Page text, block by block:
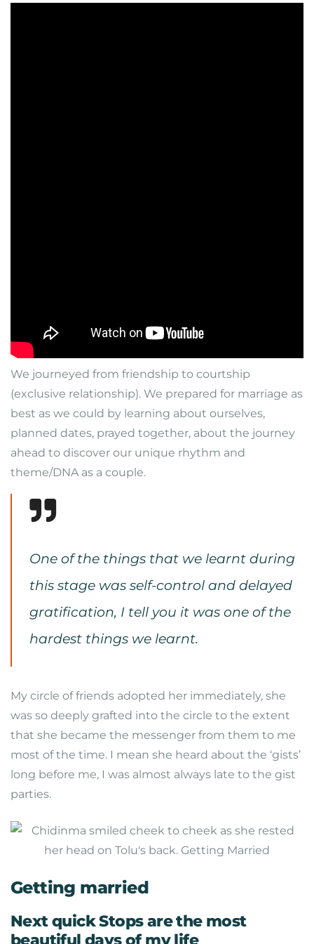
We journeyed from friendship to courtship
(exclusive relationship). We prepared for marriage as
best as we could by learning about ourselves,
planned dates, prayed together, about the journey
ahead to discover our unique rhythm and
theme/DNA as a couple.
One of the things that we learnt during
this stage was self-control and delayed
gratification, I tell you it was one of the
hardest things we learnt.
My circle of friends adopted her immediately, she
was so deeply grafted into the circle to the extent
that she became the messenger from them to me
most of the time. I mean she heard about the ‘gists’
long before me, I was almost always late to the gist
parties.
Getting married
Next quick Stops are the most
beautiful days of my life